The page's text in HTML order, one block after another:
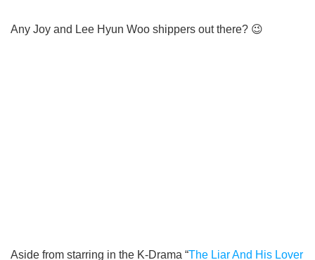
Any Joy and Lee Hyun Woo shippers out there? 😉
Aside from starring in the K-Drama “The Liar And His Lover